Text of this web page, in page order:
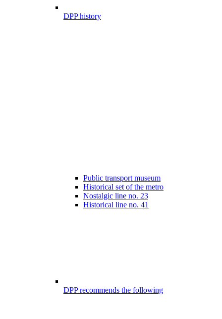
DPP history
Public transport museum
Historical set of the metro
Nostalgic line no. 23
Historical line no. 41
DPP recommends the following